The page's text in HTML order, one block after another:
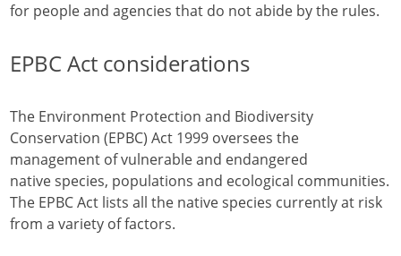
for people and agencies that do not abide by the rules.
EPBC Act considerations
The Environment Protection and Biodiversity
Conservation (EPBC) Act 1999 oversees the
management of vulnerable and endangered
native species, populations and ecological communities.
The EPBC Act lists all the native species currently at risk
from a variety of factors.